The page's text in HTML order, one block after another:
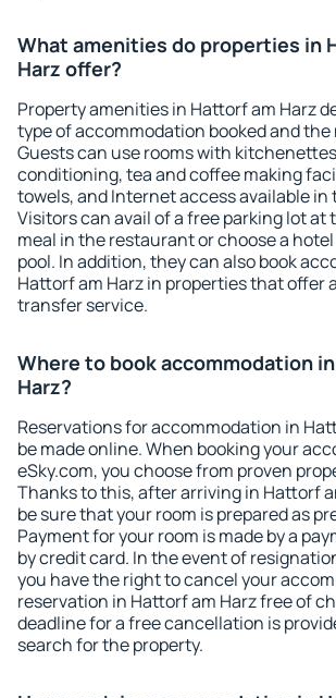
What amenities do properties in
Harz offer?
Property amenities in Hattorf am Harz
type of accommodation booked and
Guests can use rooms with
conditioning, tea and coffee making
towels, and Internet access available in
Visitors can avail of a free parking lot at
meal in the restaurant or choose a
pool. In addition, they can also book
Hattorf am Harz in properties that offer
transfer service.
Where to book accommodation
Harz?
Reservations for accommodation in
be made online. When booking your
eSky.com, you choose from proven
Thanks to this, after arriving in Hattorf
be sure that your room is prepared as
Payment for your room is made by a
by credit card. In the event of
you have the right to cancel your
reservation in Hattorf am Harz free of
deadline for a free cancellation is
search for the property.